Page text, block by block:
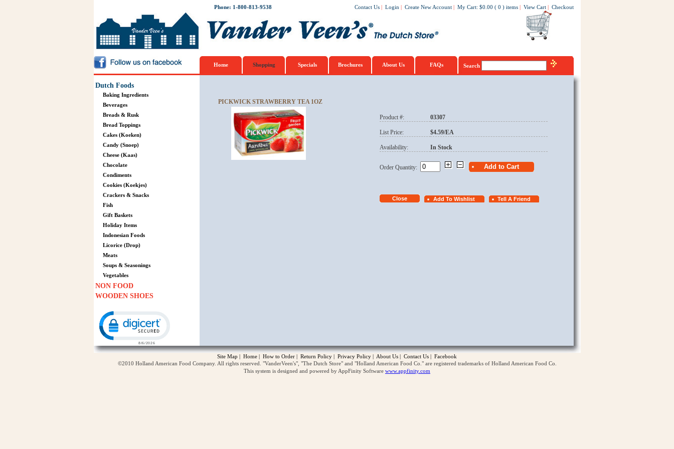
Phone: 1-800-813-9538 Contact Us | Login | Create New Account | My Cart: $0.00 ( 0 ) items | View Cart | Checkout
Home Shopping Specials Brochures About Us FAQs Search
Dutch Foods
Baking Ingredients
Beverages
Breads & Rusk
Bread Toppings
Cakes (Koeken)
Candy (Snoep)
Cheese (Kaas)
Chocolate
Condiments
Cookies (Koekjes)
Crackers & Snacks
Fish
Gift Baskets
Holiday Items
Indonesian Foods
Licorice (Drop)
Meats
Soups & Seasonings
Vegetables
NON FOOD
WOODEN SHOES
PICKWICK STRAWBERRY TEA 1OZ
Product #: 03307
List Price: $4.59/EA
Availability: In Stock
Order Quantity:
Site Map | Home | How to Order | Return Policy | Privacy Policy | About Us | Contact Us | Facebook
©2010 Holland American Food Company. All rights reserved. "VanderVeen's", "The Dutch Store" and "Holland American Food Co." are registered trademarks of Holland American Food Co.
This system is designed and powered by AppFinity Software www.appfinity.com